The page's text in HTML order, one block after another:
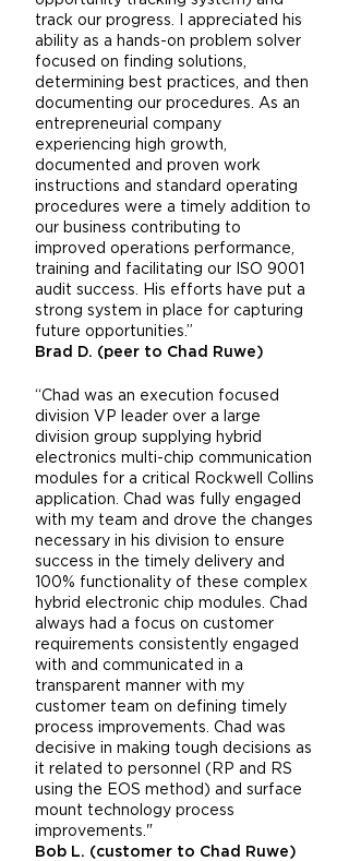
track our progress. I appreciated his
ability as a hands-on problem solver
focused on finding solutions,
determining best practices, and then
documenting our procedures. As an
entrepreneurial company
experiencing high growth,
documented and proven work
instructions and standard operating
procedures were a timely addition to
our business contributing to
improved operations performance,
training and facilitating our ISO 9001
audit success. His efforts have put a
strong system in place for capturing
future opportunities.”
Brad D. (peer to Chad Ruwe)
“Chad was an execution focused
division VP leader over a large
division group supplying hybrid
electronics multi-chip communication
modules for a critical Rockwell Collins
application. Chad was fully engaged
with my team and drove the changes
necessary in his division to ensure
success in the timely delivery and
100% functionality of these complex
hybrid electronic chip modules. Chad
always had a focus on customer
requirements consistently engaged
with and communicated in a
transparent manner with my
customer team on defining timely
process improvements. Chad was
decisive in making tough decisions as
it related to personnel (RP and RS
using the EOS method) and surface
mount technology process
improvements."
Bob L. (customer to Chad Ruwe)